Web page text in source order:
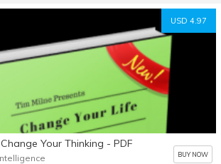
USD 4.97
Your Thinking - PDF
BUY NOW